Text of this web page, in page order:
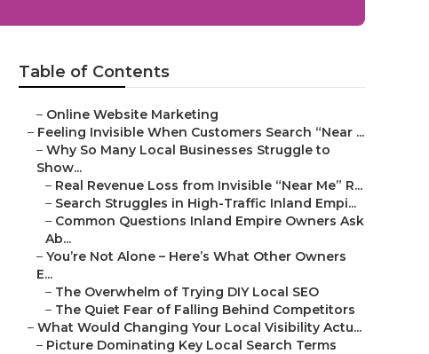
Table of Contents
– Online Website Marketing
– Feeling Invisible When Customers Search “Near ...
– Why So Many Local Businesses Struggle to
Show...
– Real Revenue Loss from Invisible “Near Me” R...
– Search Struggles in High-Traffic Inland Empi...
– Common Questions Inland Empire Owners Ask
Ab...
– You’re Not Alone – Here’s What Other Owners
E...
– The Overwhelm of Trying DIY Local SEO
– The Quiet Fear of Falling Behind Competitors
– What Would Changing Your Local Visibility Actu...
– Picture Dominating Key Local Search Terms